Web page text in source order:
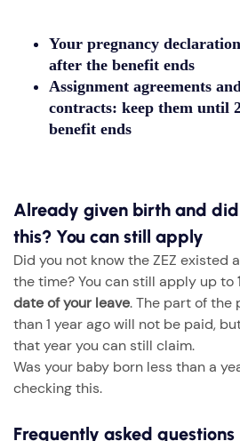
Your pregnancy
after the benefit ends
Assignment agreements
contracts: keep them until
benefit ends
Already given birth and
this? You can still apply
Did you not know the ZEZ existed
the time? You can still apply up to
date of your leave. The part of the
than 1 year ago will not be paid,
that year you can still claim.
Was your baby born less than a
checking this.
Frequently asked questions